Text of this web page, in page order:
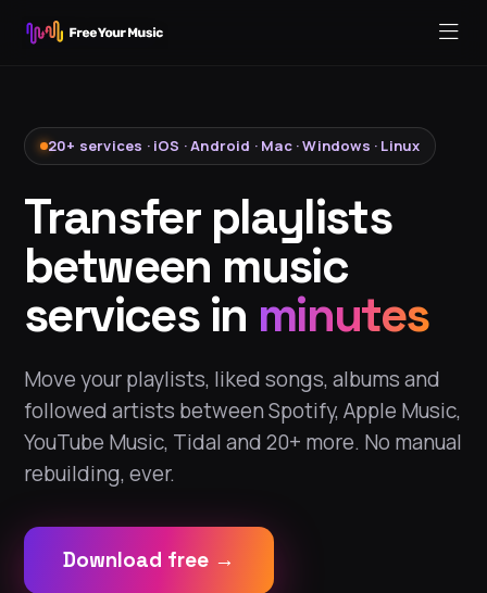
20+ services · iOS · Android · Mac · Windows · Linux
Transfer playlists
between music
services in minutes
Move your playlists, liked songs, albums and
followed artists between Spotify, Apple Music,
YouTube Music, Tidal and 20+ more. No manual
rebuilding, ever.
Download free →